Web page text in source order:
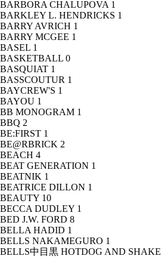
BARBORA CHALUPOVA 1
BARKLEY L. HENDRICKS 1
BARRY AVRICH 1
BARRY MCGEE 1
BASEL 1
BASKETBALL 0
BASQUIAT 1
BASSCOUTUR 1
BAYCREW'S 1
BAYOU 1
BB MONOGRAM 1
BBQ 2
BE:FIRST 1
BE@RBRICK 2
BEACH 4
BEAT GENERATION 1
BEATNIK 1
BEATRICE DILLON 1
BEAUTY 10
BECCA DUDLEY 1
BED J.W. FORD 8
BELLA HADID 1
BELLS NAKAMEGURO 1
BELLS中目黒 HOTDOG AND SHAKE